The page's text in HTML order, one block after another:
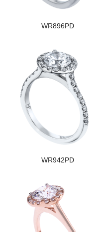
WR896PD
WR942PD